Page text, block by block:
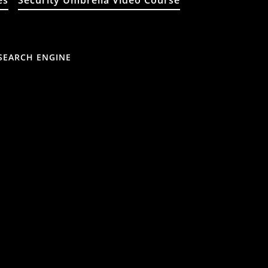
ENGINE